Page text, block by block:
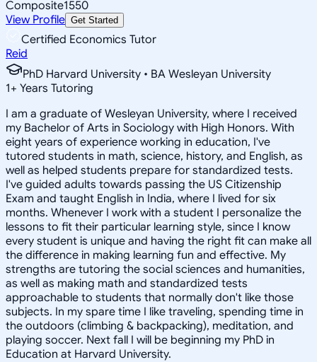
Composite1550
View Profile Get Started
Certified Economics Tutor
Reid
PhD Harvard University • BA Wesleyan University
1+ Years Tutoring
I am a graduate of Wesleyan University, where I received
my Bachelor of Arts in Sociology with High Honors. With
eight years of experience working in education, I've
tutored students in math, science, history, and English, as
well as helped students prepare for standardized tests.
I've guided adults towards passing the US Citizenship
Exam and taught English in India, where I lived for six
months. Whenever I work with a student I personalize the
lessons to fit their particular learning style, since I know
every student is unique and having the right fit can make all
the difference in making learning fun and effective. My
strengths are tutoring the social sciences and humanities,
as well as making math and standardized tests
approachable to students that normally don't like those
subjects. In my spare time I like traveling, spending time in
the outdoors (climbing & backpacking), meditation, and
playing soccer. Next fall I will be beginning my PhD in
Education at Harvard University.